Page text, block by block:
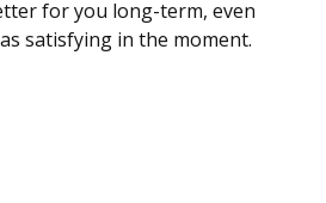
for you long-term, even
satisfying in the moment.